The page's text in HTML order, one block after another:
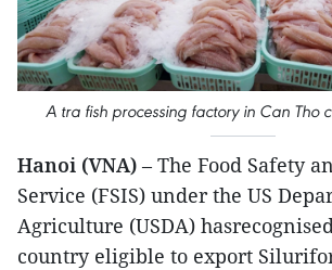
A tra fish processing factory in Can Tho
Hanoi (VNA) – The Food Safety
Service (FSIS) under the US
Agriculture (USDA)
country eligible to export